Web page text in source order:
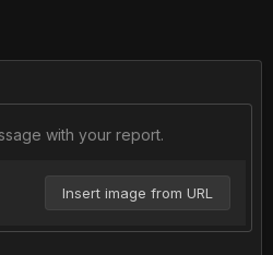
with your report.
Insert image from URL